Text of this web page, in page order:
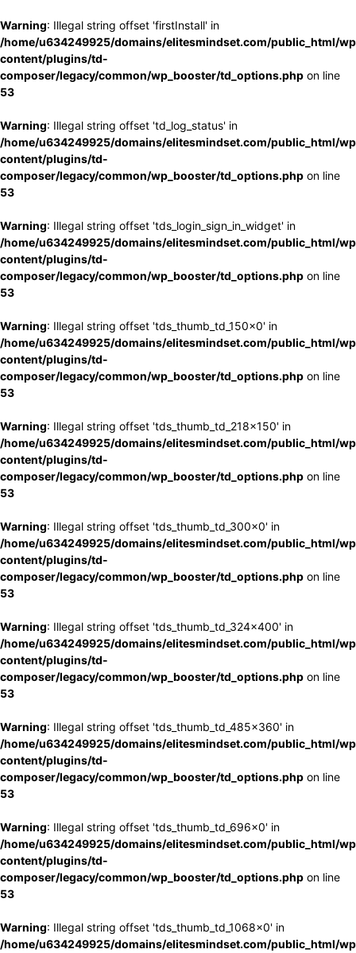
Warning: Illegal string offset 'firstInstall' in
/home/u634249925/domains/elitesmindset.com/public_html/
content/plugins/td-
composer/legacy/common/wp_booster/td_options.php on line
53
Warning: Illegal string offset 'td_log_status' in
/home/u634249925/domains/elitesmindset.com/public_html/
content/plugins/td-
composer/legacy/common/wp_booster/td_options.php on line
53
Warning: Illegal string offset 'tds_login_sign_in_widget' in
/home/u634249925/domains/elitesmindset.com/public_html/
content/plugins/td-
composer/legacy/common/wp_booster/td_options.php on line
53
Warning: Illegal string offset 'tds_thumb_td_150x0' in
/home/u634249925/domains/elitesmindset.com/public_html/
content/plugins/td-
composer/legacy/common/wp_booster/td_options.php on line
53
Warning: Illegal string offset 'tds_thumb_td_218x150' in
/home/u634249925/domains/elitesmindset.com/public_html/
content/plugins/td-
composer/legacy/common/wp_booster/td_options.php on line
53
Warning: Illegal string offset 'tds_thumb_td_300x0' in
/home/u634249925/domains/elitesmindset.com/public_html/
content/plugins/td-
composer/legacy/common/wp_booster/td_options.php on line
53
Warning: Illegal string offset 'tds_thumb_td_324x400' in
/home/u634249925/domains/elitesmindset.com/public_html/
content/plugins/td-
composer/legacy/common/wp_booster/td_options.php on line
53
Warning: Illegal string offset 'tds_thumb_td_485x360' in
/home/u634249925/domains/elitesmindset.com/public_html/
content/plugins/td-
composer/legacy/common/wp_booster/td_options.php on line
53
Warning: Illegal string offset 'tds_thumb_td_696x0' in
/home/u634249925/domains/elitesmindset.com/public_html/
content/plugins/td-
composer/legacy/common/wp_booster/td_options.php on line
53
Warning: Illegal string offset 'tds_thumb_td_1068x0' in
/home/u634249925/domains/elitesmindset.com/public_html/